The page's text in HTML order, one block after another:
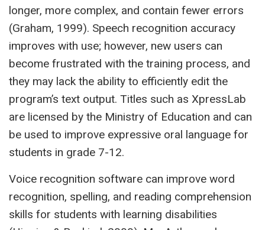
longer, more complex, and contain fewer errors
(Graham, 1999). Speech recognition accuracy
improves with use; however, new users can
become frustrated with the training process, and
they may lack the ability to efficiently edit the
program’s text output. Titles such as XpressLab
are licensed by the Ministry of Education and can
be used to improve expressive oral language for
students in grade 7-12.
Voice recognition software can improve word
recognition, spelling, and reading comprehension
skills for students with learning disabilities